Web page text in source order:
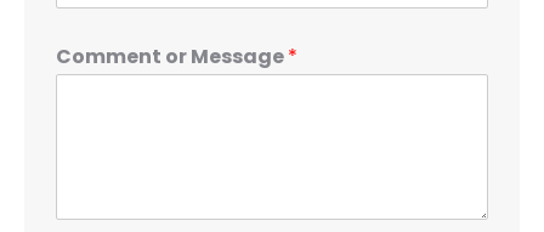
Comment or Message*